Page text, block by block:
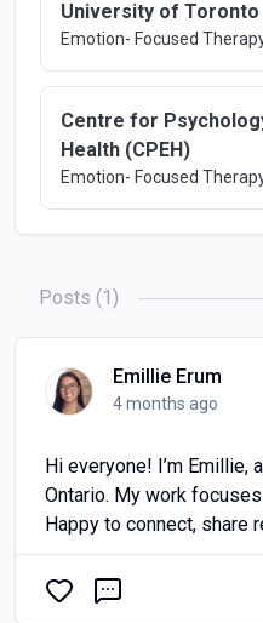
University of Toronto
Emotion- Focused
Centre for
Health (CPEH)
Emotion- Focused
Posts (1)
Emillie Erum
4 months ago
Hi everyone! I’m
Ontario. My work
Happy to connect, share